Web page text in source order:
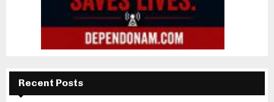
Recent Posts